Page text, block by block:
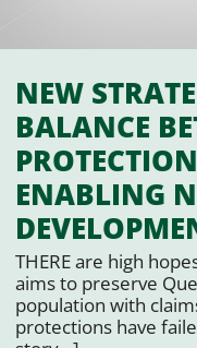
NEW
BALANCE
ENABLING
THERE are high
aims to preserve
population with
protections have